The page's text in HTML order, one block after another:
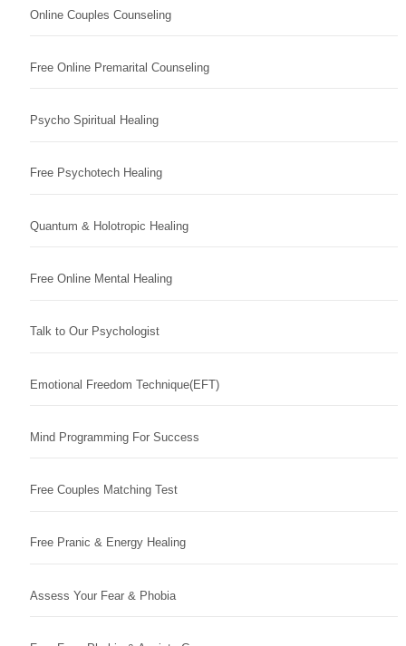
Online Couples Counseling
Free Online Premarital Counseling
Psycho Spiritual Healing
Free Psychotech Healing
Quantum & Holotropic Healing
Free Online Mental Healing
Talk to Our Psychologist
Emotional Freedom Technique(EFT)
Mind Programming For Success
Free Couples Matching Test
Free Pranic & Energy Healing
Assess Your Fear & Phobia